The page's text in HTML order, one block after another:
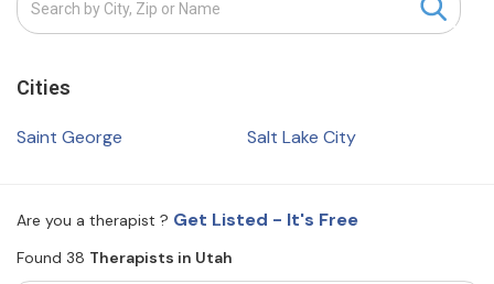
Resources
Community
Find a Therapist
© Copyright 2022. All Rights Reserved.
Cities
Saint George Salt Lake City
Are you a therapist ? Get Listed - It's Free
Found 38 Therapists in Utah